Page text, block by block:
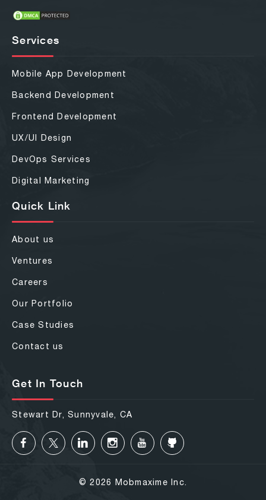
Services
Mobile App Development
Backend Development
Frontend Development
UX/UI Design
DevOps Services
Digital Marketing
Quick Link
About us
Ventures
Careers
Our Portfolio
Case Studies
Contact us
Get In Touch
Stewart Dr, Sunnyvale, CA
© 2026 Mobmaxime Inc.